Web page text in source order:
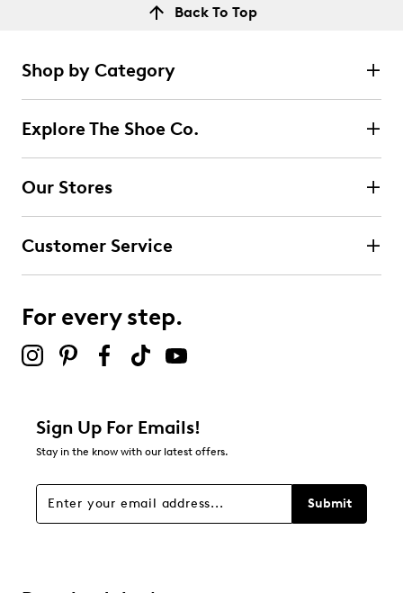
19
reviews
stars
15 reviews with 5 stars.
3 reviews with 4 stars.
3 starsstars
stars
Overall Rating
Back To Top
Shop by Category
Explore The Shoe Co.
Our Stores
Customer Service
For every step.
Sign Up For Emails!
Stay in the know with our latest offers.
Submit